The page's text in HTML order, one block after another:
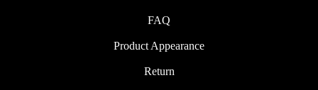
FAQ
Product Appearance
Return